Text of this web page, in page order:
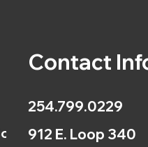
Contact
254.799.0229
912 E. Loop 340